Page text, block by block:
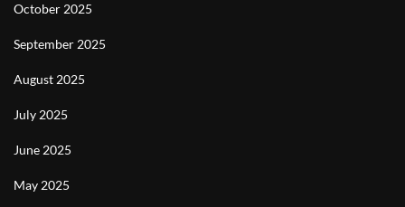
October 2025
September 2025
August 2025
July 2025
June 2025
May 2025